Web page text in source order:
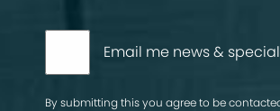
Email me news &
By submitting this you agree to be